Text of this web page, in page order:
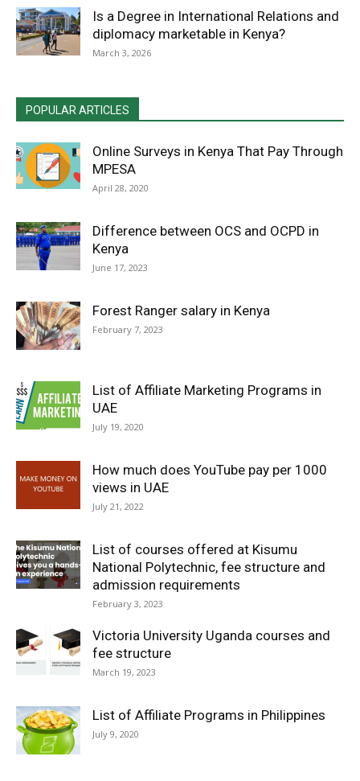
Is a Degree in International Relations and
diplomacy marketable in Kenya?
March 3, 2026
POPULAR ARTICLES
Online Surveys in Kenya That Pay Through
MPESA
April 28, 2020
Difference between OCS and OCPD in
Kenya
June 17, 2023
Forest Ranger salary in Kenya
February 7, 2023
List of Affiliate Marketing Programs in
UAE
July 19, 2020
How much does YouTube pay per 1000
views in UAE
July 21, 2022
List of courses offered at Kisumu
National Polytechnic, fee structure and
admission requirements
February 3, 2023
Victoria University Uganda courses and
fee structure
March 19, 2023
List of Affiliate Programs in Philippines
July 9, 2020